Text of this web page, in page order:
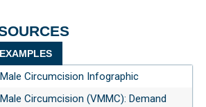
EXAMPLES
Circumcision Infographic
Circumcision (VMMC): Demand